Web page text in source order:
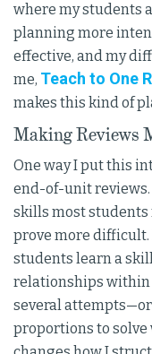
where my students
planning more
effective, and my
me, Teach to One
makes this kind of
Making Reviews
One way I put this
end-of-unit
skills most students
prove more difficult.
students learn a
relationships within
several
proportions to